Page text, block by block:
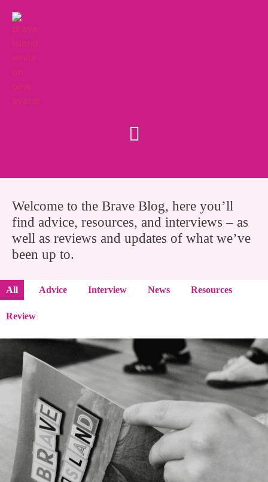
Welcome to the Brave Blog, here you’ll
find advice, resources, and interviews – as
well as reviews and updates of what we’ve
been up to.
All Advice Interview News Resources
Review